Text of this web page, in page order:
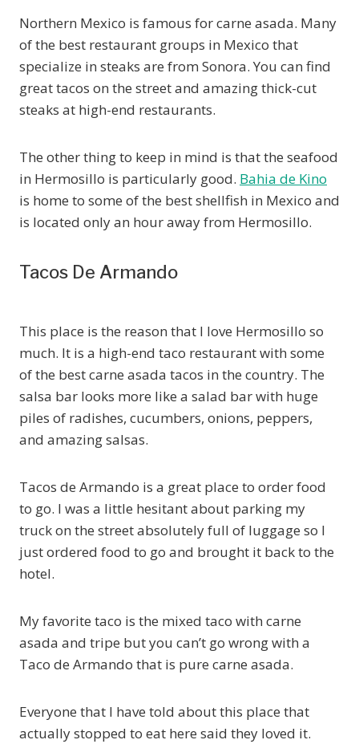
Northern Mexico is famous for carne asada. Many
of the best restaurant groups in Mexico that
specialize in steaks are from Sonora. You can find
great tacos on the street and amazing thick-cut
steaks at high-end restaurants.
The other thing to keep in mind is that the seafood
in Hermosillo is particularly good. Bahia de Kino
is home to some of the best shellfish in Mexico and
is located only an hour away from Hermosillo.
Tacos De Armando
This place is the reason that I love Hermosillo so
much. It is a high-end taco restaurant with some
of the best carne asada tacos in the country. The
salsa bar looks more like a salad bar with huge
piles of radishes, cucumbers, onions, peppers,
and amazing salsas.
Tacos de Armando is a great place to order food
to go. I was a little hesitant about parking my
truck on the street absolutely full of luggage so I
just ordered food to go and brought it back to the
hotel.
My favorite taco is the mixed taco with carne
asada and tripe but you can’t go wrong with a
Taco de Armando that is pure carne asada.
Everyone that I have told about this place that
actually stopped to eat here said they loved it.